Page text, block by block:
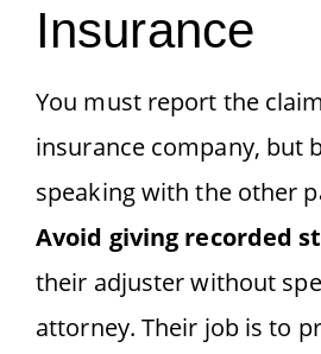
Insurance
You must report the
insurance company, but
speaking with the other
Avoid giving recorded
their adjuster without
attorney. Their job is to